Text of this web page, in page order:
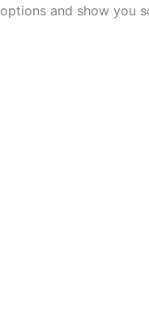
and show you